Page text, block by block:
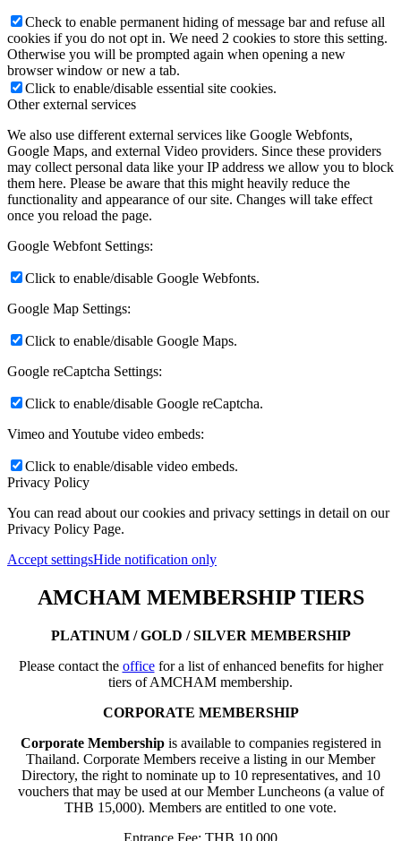
Check to enable permanent hiding of message bar and refuse all
cookies if you do not opt in. We need 2 cookies to store this setting.
Otherwise you will be prompted again when opening a new
browser window or new a tab.
Click to enable/disable essential site cookies.
Other external services
We also use different external services like Google Webfonts,
Google Maps, and external Video providers. Since these providers
may collect personal data like your IP address we allow you to block
them here. Please be aware that this might heavily reduce the
functionality and appearance of our site. Changes will take effect
once you reload the page.
Google Webfont Settings:
Click to enable/disable Google Webfonts.
Google Map Settings:
Click to enable/disable Google Maps.
Google reCaptcha Settings:
Click to enable/disable Google reCaptcha.
Vimeo and Youtube video embeds:
Click to enable/disable video embeds.
Privacy Policy
You can read about our cookies and privacy settings in detail on our
Privacy Policy Page.
Accept settingsHide notification only
AMCHAM MEMBERSHIP TIERS
PLATINUM / GOLD / SILVER MEMBERSHIP
Please contact the officefor a list of enhanced benefits for higher
tiers of AMCHAM membership.
CORPORATE MEMBERSHIP
Corporate Membershipis available to companies registered in
Thailand. Corporate Members receive a listing in our Member
Directory, the right to nominate up to 10 representatives, and 10
vouchers that may be used at our Member Luncheons (a value of
THB 15,000). Members are entitled to one vote.
Entrance Fee: THB 10,000